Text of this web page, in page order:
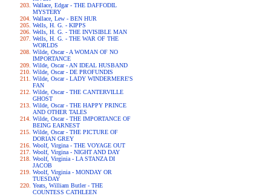
Wallace, Edgar - THE DAFFODIL
MYSTERY
Wallace, Lew - BEN HUR
Wells, H. G. - KIPPS
Wells, H. G. - THE INVISIBLE MAN
Wells, H. G. - THE WAR OF THE
WORLDS
Wilde, Oscar - A WOMAN OF NO
IMPORTANCE
Wilde, Oscar - AN IDEAL HUSBAND
Wilde, Oscar - DE PROFUNDIS
Wilde, Oscar - LADY WINDERMERE'S
FAN
Wilde, Oscar - THE CANTERVILLE
GHOST
Wilde, Oscar - THE HAPPY PRINCE
AND OTHER TALES
Wilde, Oscar - THE IMPORTANCE OF
BEING EARNEST
Wilde, Oscar - THE PICTURE OF
DORIAN GREY
Woolf, Virgina - THE VOYAGE OUT
Woolf, Virgina - NIGHT AND DAY
Woolf, Virginia - LA STANZA DI
JACOB
Woolf, Virginia - MONDAY OR
TUESDAY
Yeats, William Butler - THE
COUNTESS CATHLEEN